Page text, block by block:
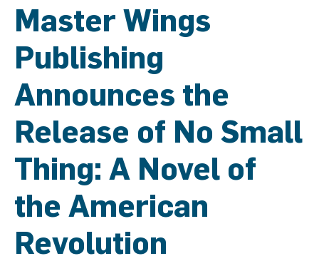
Master Wings
Publishing
Announces the
Release of No Small
Thing: A Novel of
the American
Revolution